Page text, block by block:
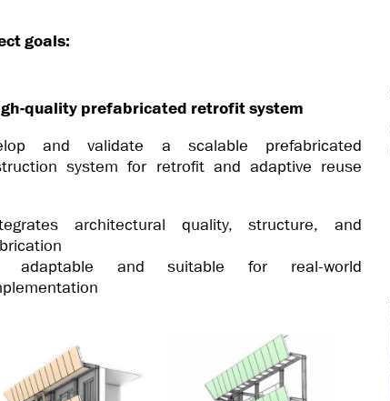
goals:
quality prefabricated retrofit system
and validate a scalable prefabricated
system for retrofit and adaptive reuse
architectural quality, structure, and
adaptable and suitable for real-world